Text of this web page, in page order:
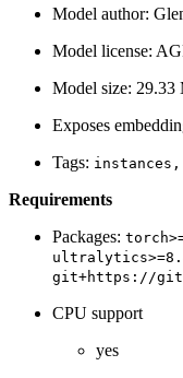
Model author:
Model license:
Model size: 29.33
Exposes
Tags: instances,
Requirements
Packages:
git+https://
CPU support
yes